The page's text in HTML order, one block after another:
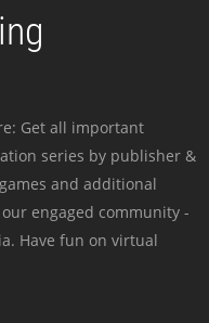
Get all important
series by publisher &
and additional
engaged community -
Have fun on virtual